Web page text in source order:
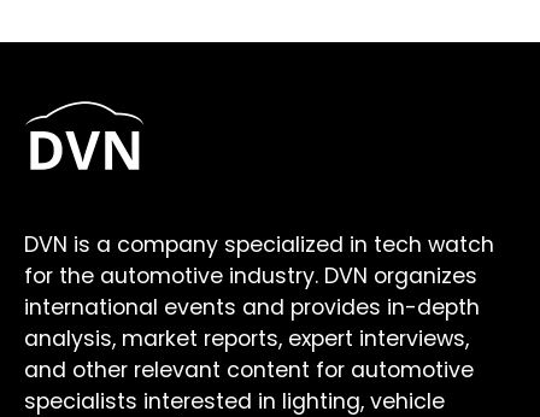
DVN is a company specialized in tech watch
for the automotive industry. DVN organizes
international events and provides in-depth
analysis, market reports, expert interviews,
and other relevant content for automotive
specialists interested in lighting, vehicle